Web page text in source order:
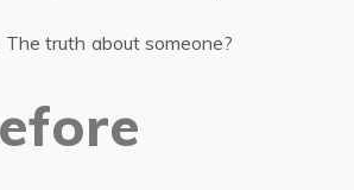
truth about someone?